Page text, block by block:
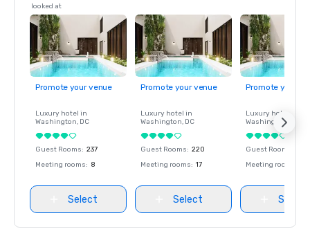
looked at
Promote your venue
Luxury hotel in
Washington, DC
Guest Rooms: 237
Meeting rooms: 8
Select
Promote your venue
Luxury hotel in
Washington, DC
Guest Rooms: 220
Meeting rooms: 17
Select
Promote your
Luxury hotel in
Washington
Guest Rooms
Meeting rooms
Select